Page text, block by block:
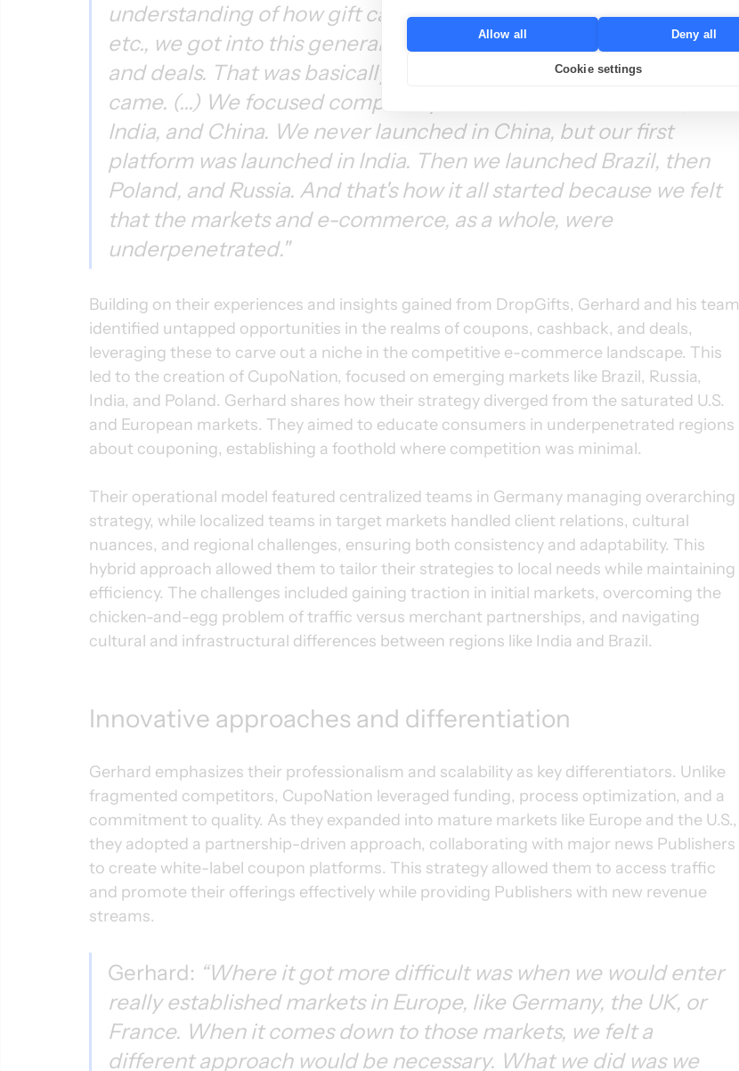
understanding of how gift cards work, how the industry works,
etc., we got into this general space around coupons, cashback,
and deals. That was basically how the idea for CupoNation
came. (...) We focused completely on BRIC, so Brazil, Russia,
India, and China. We never launched in China, but our first
platform was launched in India. Then we launched Brazil, then
Poland, and Russia. And that's how it all started because we felt
that the markets and e-commerce, as a whole, were
underpenetrated."
Building on their experiences and insights gained from DropGifts, Gerhard and his team
identified untapped opportunities in the realms of coupons, cashback, and deals,
leveraging these to carve out a niche in the competitive e-commerce landscape. This
led to the creation of CupoNation, focused on emerging markets like Brazil, Russia,
India, and Poland. Gerhard shares how their strategy diverged from the saturated U.S.
and European markets. They aimed to educate consumers in underpenetrated regions
about couponing, establishing a foothold where competition was minimal.
Their operational model featured centralized teams in Germany managing overarching
strategy, while localized teams in target markets handled client relations, cultural
nuances, and regional challenges, ensuring both consistency and adaptability. This
hybrid approach allowed them to tailor their strategies to local needs while maintaining
efficiency. The challenges included gaining traction in initial markets, overcoming the
chicken-and-egg problem of traffic versus merchant partnerships, and navigating
cultural and infrastructural differences between regions like India and Brazil.
Innovative approaches and differentiation
Gerhard emphasizes their professionalism and scalability as key differentiators. Unlike
fragmented competitors, CupoNation leveraged funding, process optimization, and a
commitment to quality. As they expanded into mature markets like Europe and the U.S.,
they adopted a partnership-driven approach, collaborating with major news Publishers
to create white-label coupon platforms. This strategy allowed them to access traffic
and promote their offerings effectively while providing Publishers with new revenue
streams.
Gerhard: “Where it got more difficult was when we would enter
really established markets in Europe, like Germany, the UK, or
France. When it comes down to those markets, we felt a
different approach would be necessary. What we did was we
Allow all Deny all
Cookie settings